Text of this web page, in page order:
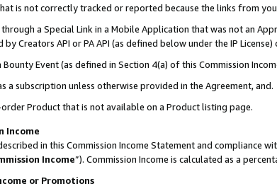
is not correctly tracked or reported because the links from
a Special Link in a Mobile Application that was not an
Creators API or PA API (as defined below under the IP
Event (as defined in Section 4(a) of this Commission
a subscription unless otherwise provided in the Agreement, and.
Product that is not available on a Product listing page.
Income
in this Commission Income Statement and compliance
Income”). Commission Income is calculated as a
or Promotions